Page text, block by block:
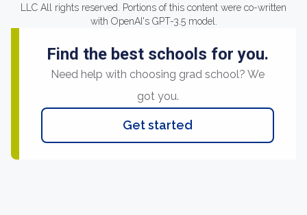
LLC All rights reserved. Portions of this content were co-written
with OpenAI's GPT-3.5 model.
Find the best schools for you.
Need help with choosing grad school? We
got you.
Get started